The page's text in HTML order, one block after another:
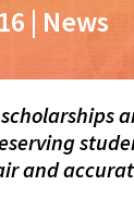
| News
and